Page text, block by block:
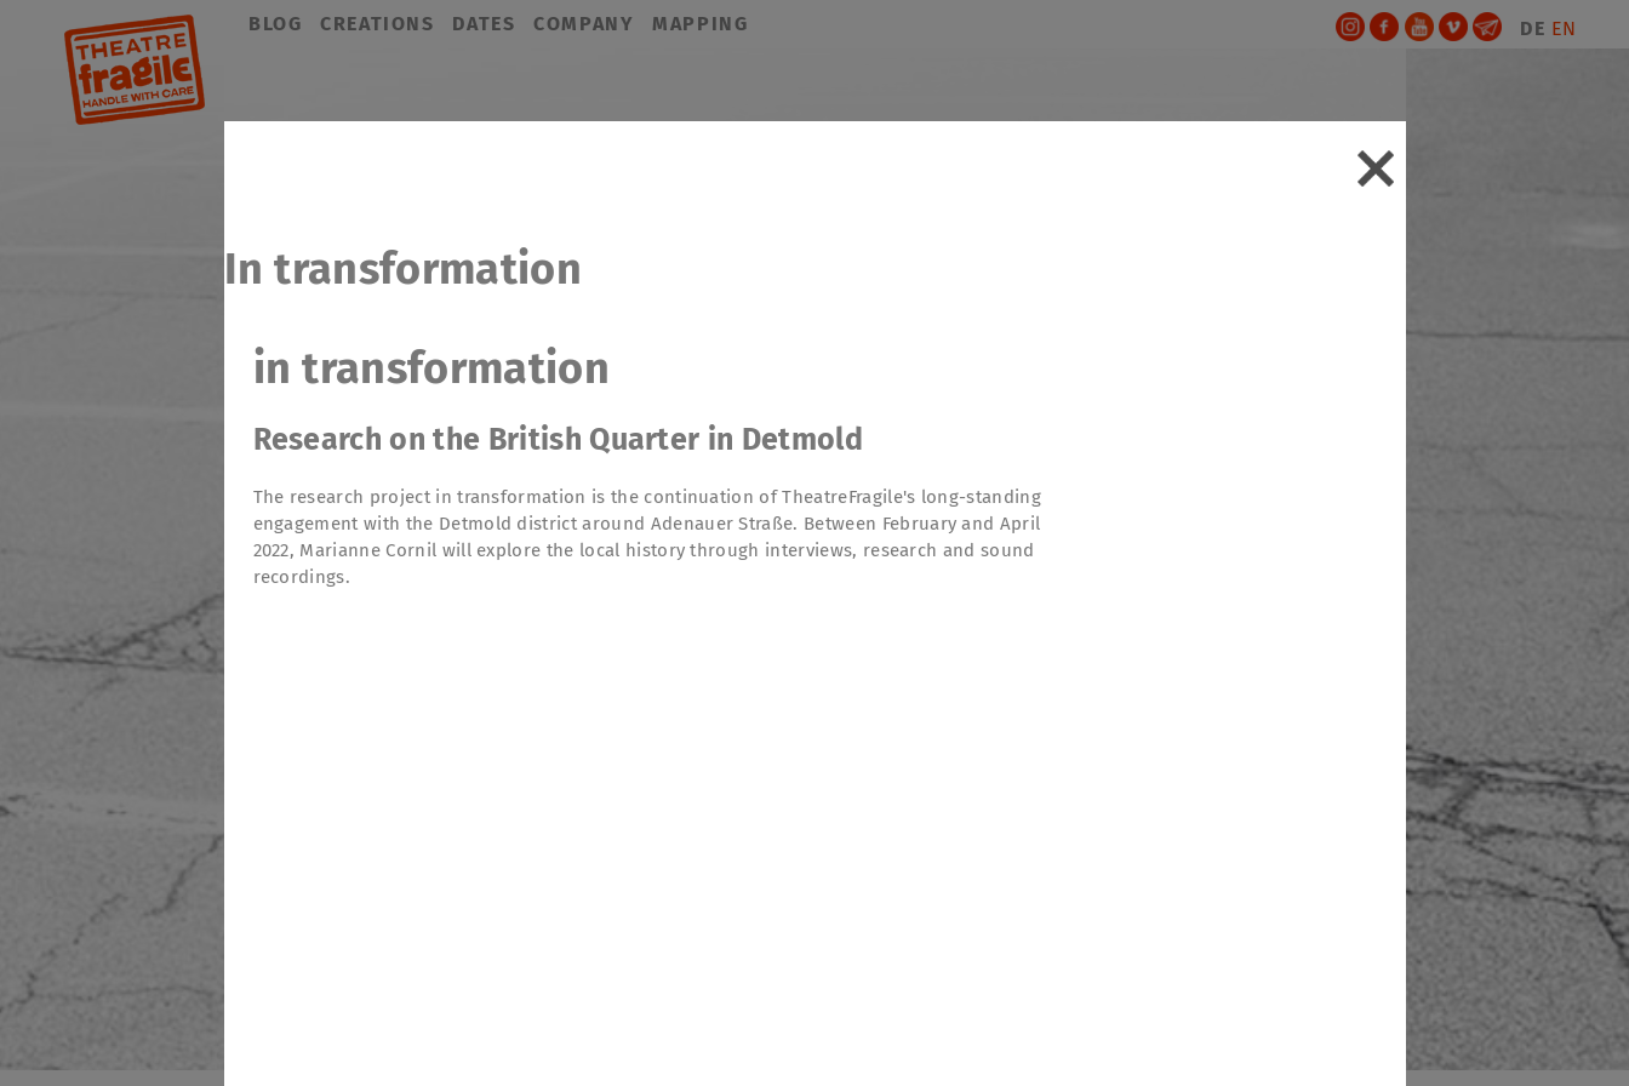
navigation
BLOG CREATIONS DATES COMPANY MAPPING DE EN
In transformation
in transformation
Research on the British Quarter in Detmold
The research project in transformation is the continuation of TheatreFragile's long-standing
engagement with the Detmold district around Adenauer Straße. Between February and April
2022, Marianne Cornil will explore the local history through interviews, research and sound
recordings.